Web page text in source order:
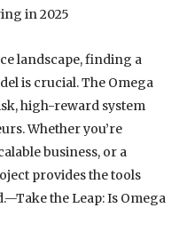
in 2025
landscape, finding a
is crucial. The Omega
high-reward system
Whether you’re
business, or a
provides the tools
the Leap: Is Omega